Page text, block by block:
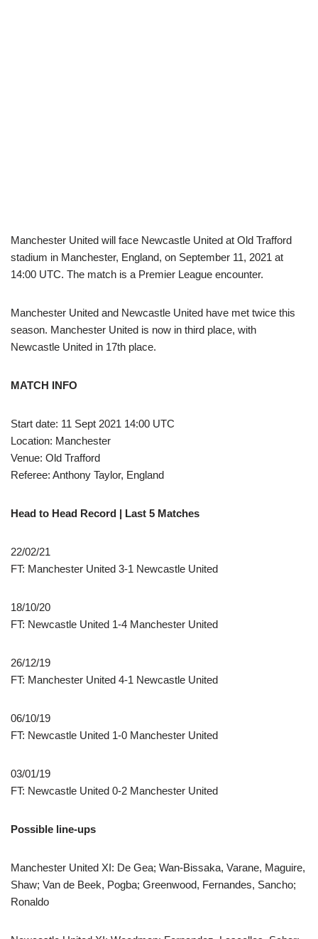
Manchester United will face Newcastle United at Old Trafford
stadium in Manchester, England, on September 11, 2021 at
14:00 UTC. The match is a Premier League encounter.
Manchester United and Newcastle United have met twice this
season. Manchester United is now in third place, with
Newcastle United in 17th place.
MATCH INFO
Start date: 11 Sept 2021 14:00 UTC
Location: Manchester
Venue: Old Trafford
Referee: Anthony Taylor, England
Head to Head Record | Last 5 Matches
22/02/21
FT: Manchester United 3-1 Newcastle United
18/10/20
FT: Newcastle United 1-4 Manchester United
26/12/19
FT: Manchester United 4-1 Newcastle United
06/10/19
FT: Newcastle United 1-0 Manchester United
03/01/19
FT: Newcastle United 0-2 Manchester United
Possible line-ups
Manchester United XI: De Gea; Wan-Bissaka, Varane, Maguire,
Shaw; Van de Beek, Pogba; Greenwood, Fernandes, Sancho;
Ronaldo